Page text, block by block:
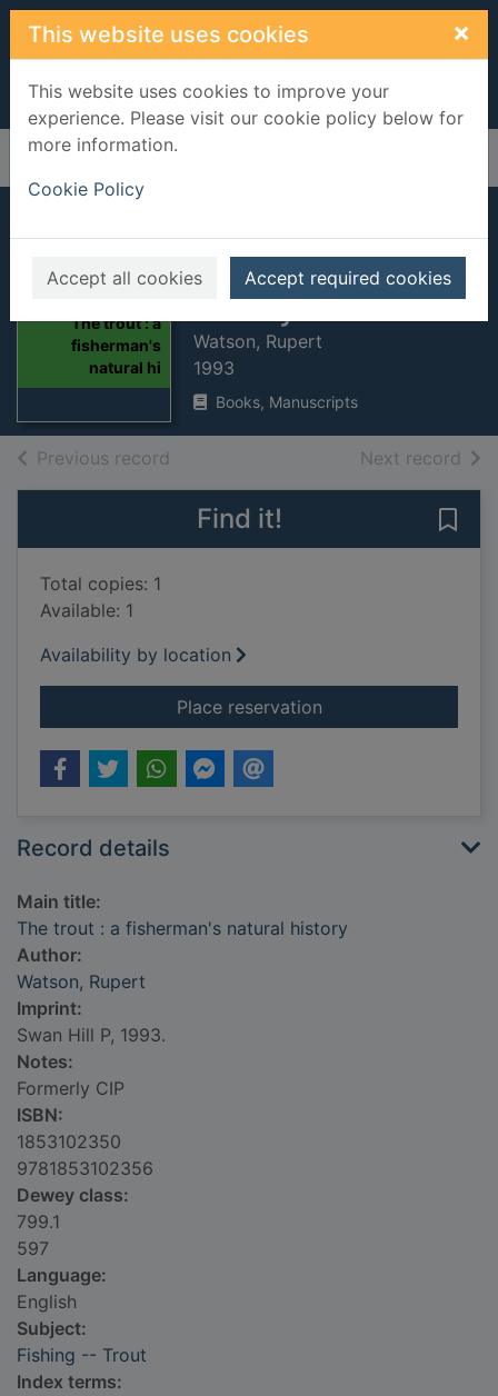
Skip to main content
This website uses cookies ×
This website uses cookies to improve your
experience. Please visit our cookie policy below for
more information.
Cookie Policy
Accept all cookies Accept required cookies
Home Full display
The trout : a
fisherman's
natural hi
The trout : a
fisherman's natural
history
Watson, Rupert
1993
Books, Manuscripts
Previous record Next record of
Find it!
Total copies: 1
Available: 1
Availability by location
Place reservationfor The trout : a
Record details
Main title:
The trout : a fisherman's natural history
Author:
Watson, Rupert
Imprint:
Swan Hill P, 1993.
Notes:
Formerly CIP
ISBN:
1853102350
9781853102356
Dewey class:
799.1
597
Language:
English
Subject:
Fishing -- Trout
Index terms: